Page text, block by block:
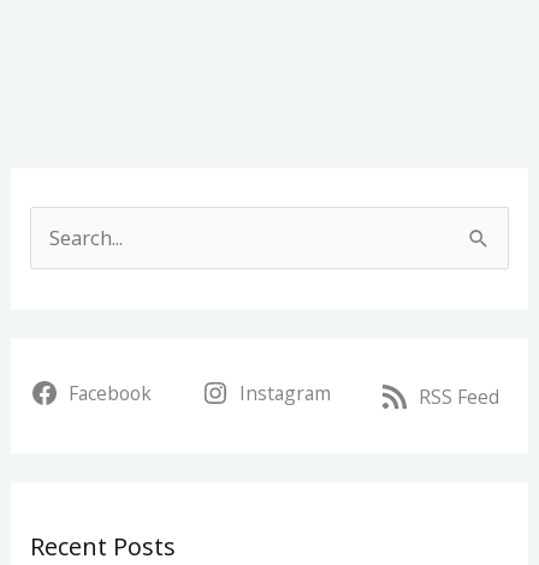
c
r
Facebook Instagram RSS Feed
Recent Posts
c
v